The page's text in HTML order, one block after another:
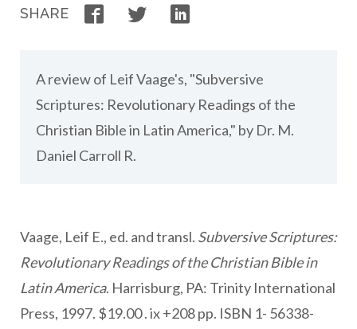
SHARE
FacebookTwitter
A review of Leif Vaage's, "Subversive
Scriptures: Revolutionary Readings of the
Christian Bible in Latin America," by Dr. M.
Daniel Carroll R.
Vaage, Leif E., ed. and transl. Subversive Scriptures:
Revolutionary Readings of the Christian Bible in
Latin America. Harrisburg, PA: Trinity International
Press, 1997. $19.00 . ix +208 pp. ISBN 1- 56338-